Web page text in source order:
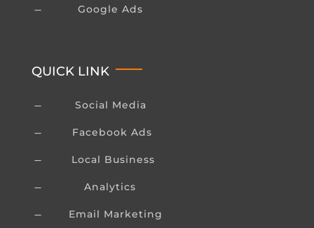
K Google Ads
QUICK LINK
K Social Media
K Facebook Ads
K Local Business
K Analytics
K Email Marketing